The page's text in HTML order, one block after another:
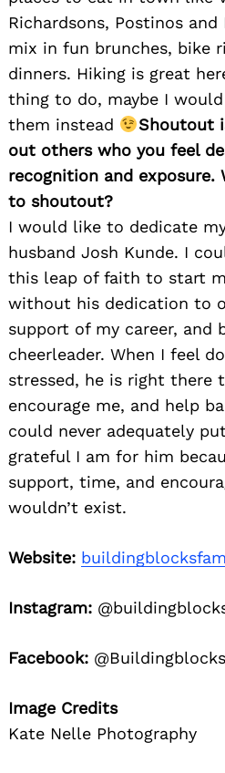
Richardsons, Postinos
mix in fun brunches, bike
dinners. Hiking is great
thing to do, maybe I
them instead
Shoutout
out others who you feel
recognition and exposure.
to shoutout?
I would like to dedicate
husband Josh Kunde. I
this leap of faith to start
without his dedication to
support of my career, and
cheerleader. When I feel
stressed, he is right there
encourage me, and help
could never adequately
grateful I am for him
support, time, and
wouldn’t exist.
Website:
Instagram:
Facebook:
Image Credits
Kate Nelle Photography